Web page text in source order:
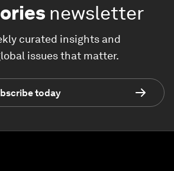
newsletter
curated insights and
issues that matter.
today